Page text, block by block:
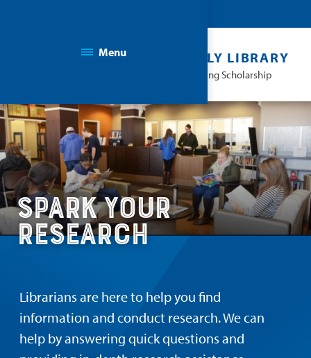
THE KAPLAN FAMILY LIBRARY
Facilitating Learning & Advancing Scholarship
Menu
Spark Your
Research
Librarians are here to help you find
information and conduct research. We can
help by answering quick questions and